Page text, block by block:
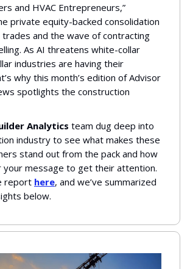
and HVAC Entrepreneurs,”
private equity-backed consolidation
trades and the wave of contracting
As AI threatens white-collar
industries are having their
why this month’s edition of Advisor
spotlights the construction
Analytics team dug deep into
industry to see what makes these
stand out from the pack and how
your message to get their attention.
report here, and we’ve summarized
below.